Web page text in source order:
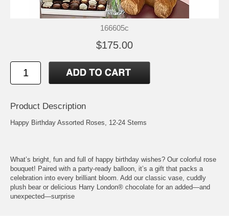
166605c
$175.00
Product Description
Happy Birthday Assorted Roses, 12-24 Stems
What’s bright, fun and full of happy birthday wishes? Our colorful rose
bouquet! Paired with a party-ready balloon, it’s a gift that packs a
celebration into every brilliant bloom. Add our classic vase, cuddly
plush bear or delicious Harry London® chocolate for an added—and
unexpected—surprise